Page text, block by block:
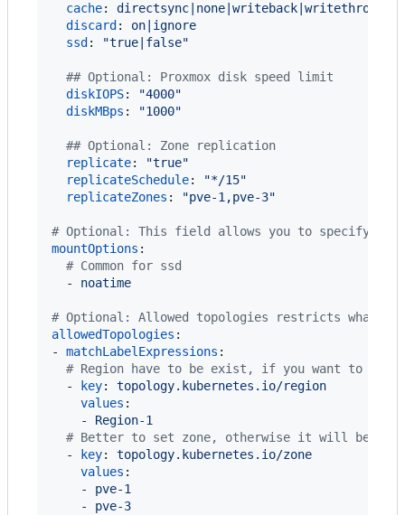
cache: directsync|none|writeback|writethrough
discard : on|ignore
ssd : "true|false"
## Optional: Proxmox disk speed limit
diskIOPS: "4000"
diskMBps : "1000"
## Optional: Zone replication
replicate: "true"
replicateSchedule: "*/15"
replicateZones : "pve-1,pve-3"
# Optional: This field allows you to specify
mountOptions :
# Common for ssd
  -
noatime
# Optional: Allowed topologies restricts what
allowedTopologies :
- matchLabelExpressions :
# Region have to be exist, if you want to use
  -
key: topology.kubernetes.io/region
values :
    -
Region-1
# Better to set zone, otherwise it will be used
  -
key: topology.kubernetes.io/zone
values :
    -
pve-1
    -
pve-3